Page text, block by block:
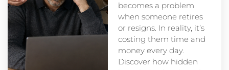
becomes a problem
when someone retires
or resigns. In reality, it’s
costing them time and
money every day.
Discover how hidden